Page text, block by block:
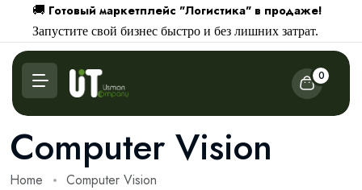
🚚 Готовый маркетплейс "Логистика" в продаже!
Запустите свой бизнес быстро и без лишних затрат.
0
Computer Vision
Home Computer Vision